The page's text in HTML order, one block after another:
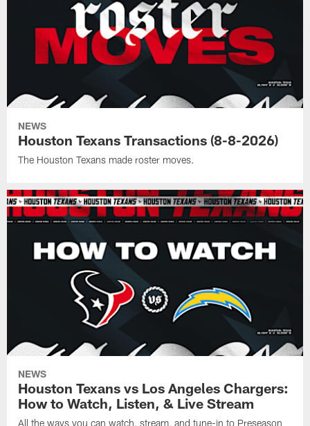
NEWS
Houston Texans Transactions (8-8-2026)
The Houston Texans made roster moves.
NEWS
Houston Texans vs Los Angeles Chargers:
How to Watch, Listen, & Live Stream
All the ways you can watch, stream, and tune-in to Preseason